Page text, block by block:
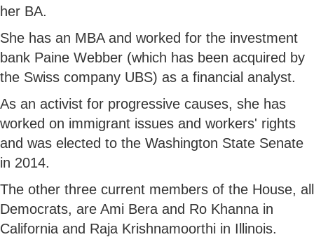
her BA.
She has an MBA and worked for the investment
bank Paine Webber (which has been acquired by
the Swiss company UBS) as a financial analyst.
As an activist for progressive causes, she has
worked on immigrant issues and workers' rights
and was elected to the Washington State Senate
in 2014.
The other three current members of the House, all
Democrats, are Ami Bera and Ro Khanna in
California and Raja Krishnamoorthi in Illinois.